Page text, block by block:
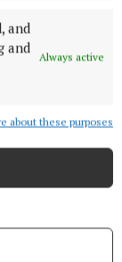
and
and
Always active
about these purposes
collecting